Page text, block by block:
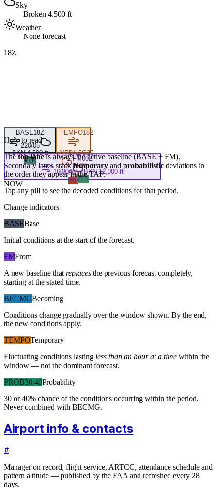
Sky
Broken 4,500 ft
Weather
None forecast
18Z
BASE18Z
220/05
BKN 4,500 ft
VFR
TEMPO18Z
VRB/15G25
BKN
4,500 ft
IFR
FM00Z
160/04
BKN 12,000 ft
VFR
NOW
How to read
Thetop laneis always the active baseline (BASE+ FM).
Secondary lanes stacktemporary and probabilistic deviations in
the order they appear in the TAF.
Tap any pill to see the decoded conditions for that period.
Change indicators
BASEBase
Initial conditions at the start of the forecast.
FMFrom
A new baseline that replaces the previous forecast completely,
starting at the stated time.
BECMGBecoming
Conditions change gradually over the window shown. By the end,
the new conditions apply.
TEMPOTemporary
Fluctuating conditions lasting less than an hour at a time within the
window — not the dominant forecast.
PROB30/40Probability
30 or 40% chance of the conditions occurring within the period.
Never combined with BECMG.
Airport info & contacts
#
Manager on record, flight service, ARTCC, attendance schedule and
pattern altitude — published by the FAA and refreshed every 28
days.